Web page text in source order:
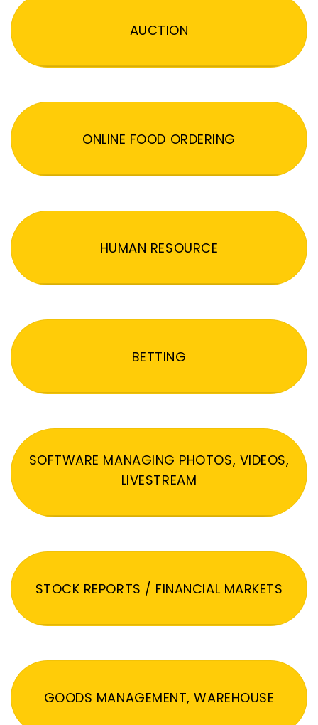
AUCTION
ONLINE FOOD ORDERING
HUMAN RESOURCE
BETTING
SOFTWARE MANAGING PHOTOS, VIDEOS,
LIVESTREAM
STOCK REPORTS / FINANCIAL MARKETS
GOODS MANAGEMENT, WAREHOUSE